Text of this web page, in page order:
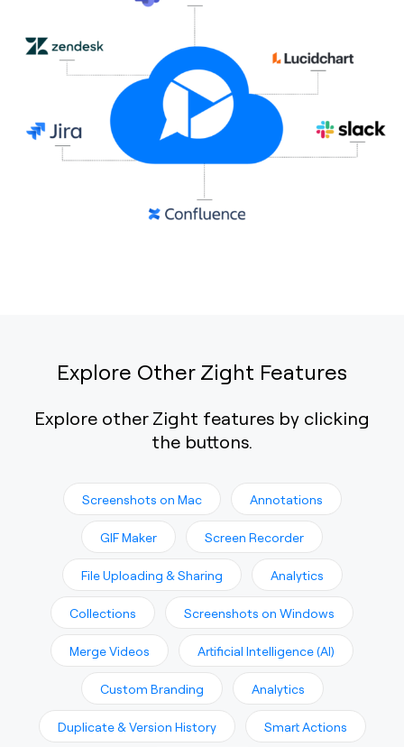
Explore Other Zight Features
Explore other Zight features by clicking
the buttons.
Screenshots on Mac Annotations
GIF Maker Screen Recorder
File Uploading & Sharing Analytics
Collections Screenshots on Windows
Merge Videos Artificial Intelligence (AI)
Custom Branding Analytics
Duplicate & Version History Smart Actions